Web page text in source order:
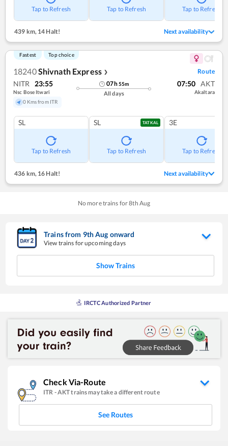
Tap to Refresh Tap to Refresh Tap to Refresh
439 km,14 Halt! Next availability
Fastest Top choice
18240Shivnath Express ❯ Route
NITR 23:55
Nsc Bose Itwari
0 Kms from ITR
07h55m
All days
07:50 AKT
Akaltara
SL
Tap to Refresh
SL TATKAL
Tap to Refresh
3E
Tap to Refresh
436 km, 16 Halt! Next availability
No more trains for8th Aug
Trains from 9thAug onward
View trains for upcoming days
Show Trains
IRCTC Authorized Partner
Check Via-Route
ITR -AKTtrains may take a different route
See Routes